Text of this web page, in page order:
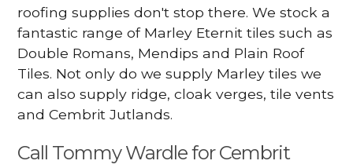
roofing supplies don't stop there. We stock a
fantastic range of Marley Eternit tiles such as
Double Romans, Mendips and Plain Roof
Tiles. Not only do we supply Marley tiles we
can also supply ridge, cloak verges, tile vents
and Cembrit Jutlands.
Call Tommy Wardle for Cembrit